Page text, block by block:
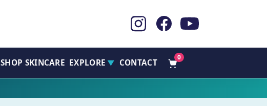
SHOP SKINCARE EXPLORE ▼ CONTACT
0